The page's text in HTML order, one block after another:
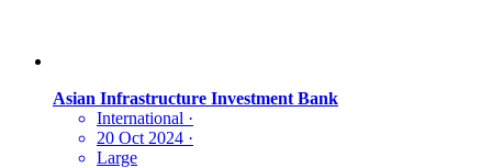
Asian Infrastructure Investment Bank
International ·
20 Oct 2024 ·
Large